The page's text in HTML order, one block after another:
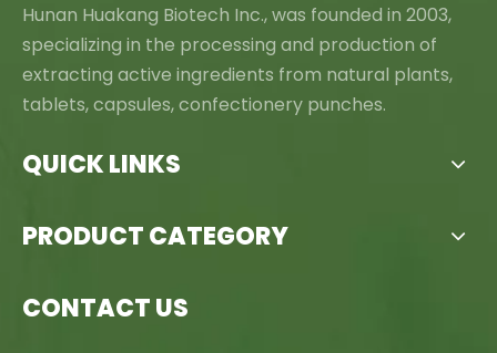
Hunan Huakang Biotech Inc., was founded in 2003,
specializing in the processing and production of
extracting active ingredients from natural plants,
tablets, capsules, confectionery punches.
QUICK LINKS
PRODUCT CATEGORY
CONTACT US